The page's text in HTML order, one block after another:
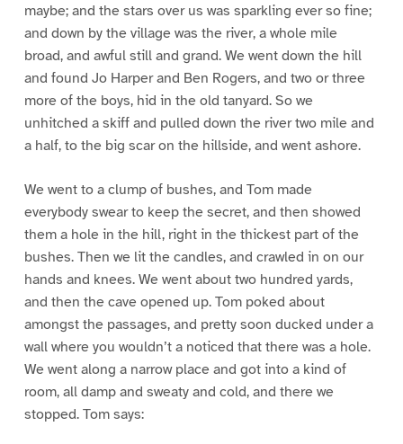
maybe; and the stars over us was sparkling ever so fine;
and down by the village was the river, a whole mile
broad, and awful still and grand. We went down the hill
and found Jo Harper and Ben Rogers, and two or three
more of the boys, hid in the old tanyard. So we
unhitched a skiff and pulled down the river two mile and
a half, to the big scar on the hillside, and went ashore.
We went to a clump of bushes, and Tom made
everybody swear to keep the secret, and then showed
them a hole in the hill, right in the thickest part of the
bushes. Then we lit the candles, and crawled in on our
hands and knees. We went about two hundred yards,
and then the cave opened up. Tom poked about
amongst the passages, and pretty soon ducked under a
wall where you wouldn’t a noticed that there was a hole.
We went along a narrow place and got into a kind of
room, all damp and sweaty and cold, and there we
stopped. Tom says: